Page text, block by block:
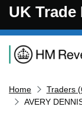
UK Trade
Navigation
Home
Traders
AVERY